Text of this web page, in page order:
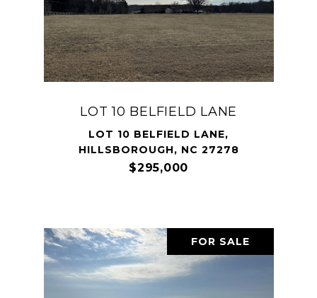
LOT 10 BELFIELD LANE
LOT 10 BELFIELD LANE,
HILLSBOROUGH, NC 27278
$295,000
FOR SALE